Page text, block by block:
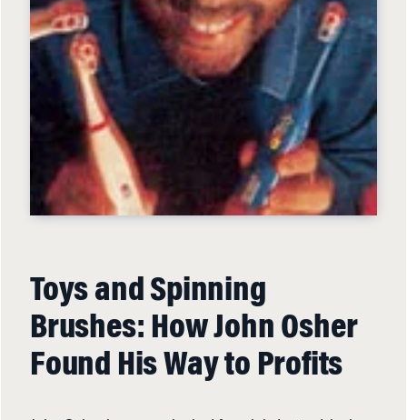
Toys and Spinning
Brushes: How John Osher
Found His Way to Profits